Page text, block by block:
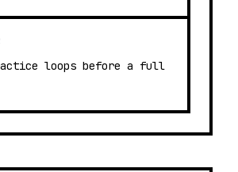
loops before a full